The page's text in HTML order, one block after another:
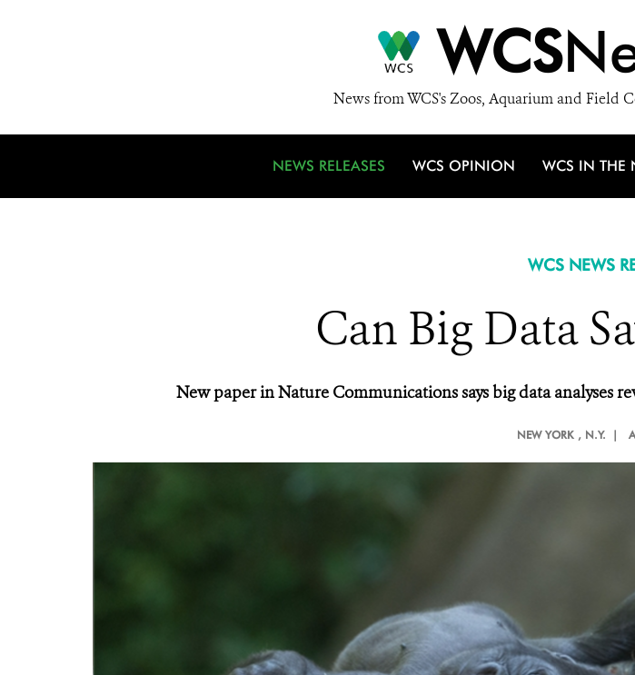
WCS
News from WCS's Zoos, Aquarium and Field
NEWS RELEASES WCS OPINION WCS IN THE
WCS NEWS
Can Big Data
New paper in Nature Communications says big data analyses
NEW YORK , N.Y. |